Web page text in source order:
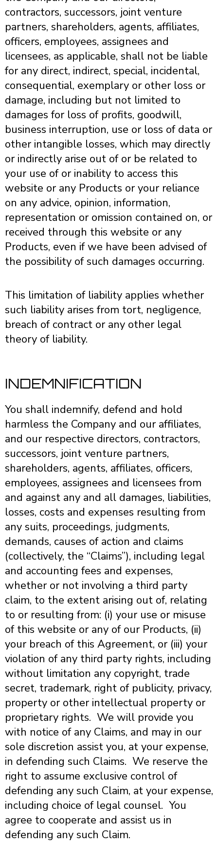
contractors, successors, joint venture
partners, shareholders, agents, affiliates,
officers, employees, assignees and
licensees, as applicable, shall not be liable
for any direct, indirect, special, incidental,
consequential, exemplary or other loss or
damage, including but not limited to
damages for loss of profits, goodwill,
business interruption, use or loss of data or
other intangible losses, which may directly
or indirectly arise out of or be related to
your use of or inability to access this
website or any Products or your reliance
on any advice, opinion, information,
representation or omission contained on, or
received through this website or any
Products, even if we have been advised of
the possibility of such damages occurring.
This limitation of liability applies whether
such liability arises from tort, negligence,
breach of contract or any other legal
theory of liability.
INDEMNIFICATION
You shall indemnify, defend and hold
harmless the Company and our affiliates,
and our respective directors, contractors,
successors, joint venture partners,
shareholders, agents, affiliates, officers,
employees, assignees and licensees from
and against any and all damages, liabilities,
losses, costs and expenses resulting from
any suits, proceedings, judgments,
demands, causes of action and claims
(collectively, the “Claims”), including legal
and accounting fees and expenses,
whether or not involving a third party
claim, to the extent arising out of, relating
to or resulting from: (i) your use or misuse
of this website or any of our Products, (ii)
your breach of this Agreement, or (iii) your
violation of any third party rights, including
without limitation any copyright, trade
secret, trademark, right of publicity, privacy,
property or other intellectual property or
proprietary rights. We will provide you
with notice of any Claims, and may in our
sole discretion assist you, at your expense,
in defending such Claims. We reserve the
right to assume exclusive control of
defending any such Claim, at your expense,
including choice of legal counsel. You
agree to cooperate and assist us in
defending any such Claim.